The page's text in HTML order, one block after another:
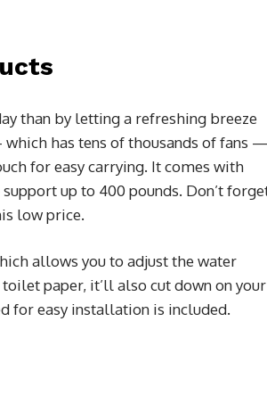
than by letting a refreshing breeze
has tens of thousands of fans
for easy carrying. It comes with
up to 400 pounds. Don’t
low price.
allows you to adjust the water
paper, it’ll also cut down on your
for easy installation is included.